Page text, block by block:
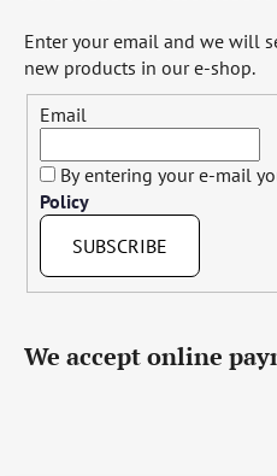
Enter your email and we will
new products in our e-shop.
Email
By entering your e-mail
Policy
SUBSCRIBE
We accept online